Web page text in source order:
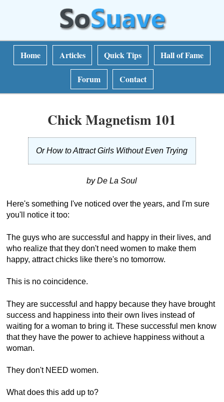
Home Articles Quick Tips Hall of Fame
Forum Contact
Chick Magnetism 101
Or How to Attract Girls Without Even Trying
by De La Soul
Here's something I've noticed over the years, and I'm sure
you'll notice it too:
The guys who are successful and happy in their lives, and
who realize that they don't need women to make them
happy, attract chicks like there's no tomorrow.
This is no coincidence.
They are successful and happy because they have brought
success and happiness into their own lives instead of
waiting for a woman to bring it. These successful men know
that they have the power to achieve happiness without a
woman.
They don't NEED women.
What does this add up to?